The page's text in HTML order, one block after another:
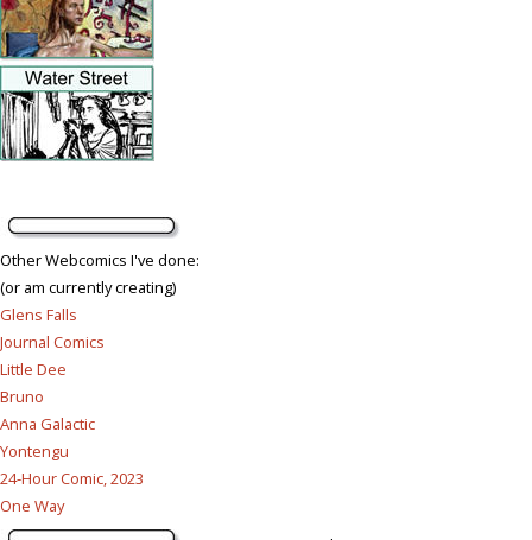
Other Webcomics I've done:
(or am currently creating)
Glens Falls
Journal Comics
Little Dee
Bruno
Anna Galactic
Yontengu
24-Hour Comic, 2023
One Way